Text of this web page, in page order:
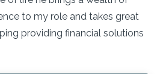
to my role and takes great
providing financial solutions